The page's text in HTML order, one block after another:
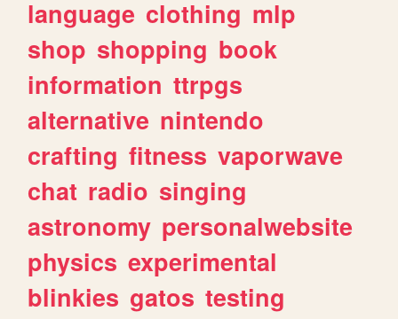
language clothing mlp
shop shopping book
information ttrpgs
alternative nintendo
crafting fitness vaporwave
chat radio singing
astronomy personalwebsite
physics experimental
blinkies gatos testing